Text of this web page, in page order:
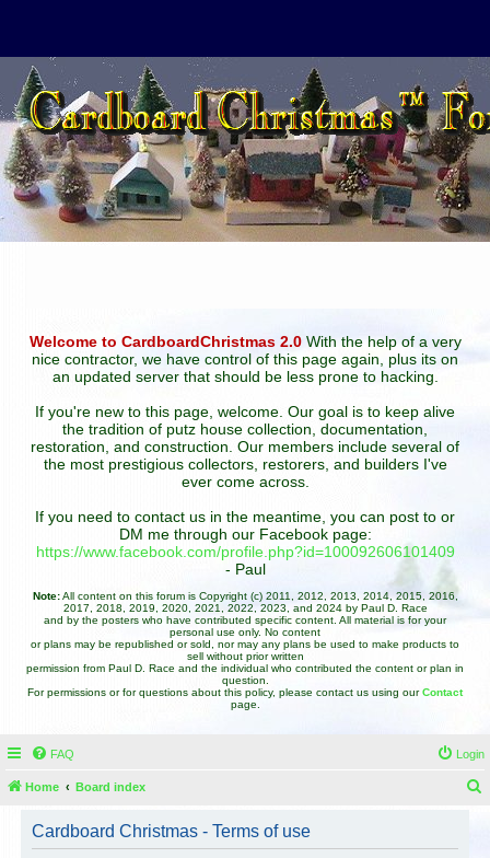
Welcome to CardboardChristmas 2.0With the help of a very
nice contractor, we have control of this page again, plus its on
an updated server that should be less prone to hacking.
If you're new to this page, welcome. Our goal is to keep alive
the tradition of putz house collection, documentation,
restoration, and construction. Our members include several of
the most prestigious collectors, restorers, and builders I've
ever come across.
If you need to contact us in the meantime, you can post to or
DM me through our Facebook page:
https://www.facebook.com/profile.php?id=100092606101409
- Paul
Note:All content on this forum is Copyright (c) 2011, 2012, 2013, 2014, 2015, 2016,
2017, 2018, 2019, 2020, 2021, 2022, 2023, and 2024 by Paul D. Race
and by the posters who have contributed specific content. All material is for your
personal use only. No content
or plans may be republished or sold, nor may any plans be used to make products to
sell without prior written
permission from Paul D. Race and the individual who contributed the content or plan in
question.
For permissions or for questions about this policy, please contact us using ourContact
page.
FAQ Login
Home Board index
Cardboard Christmas - Terms of use